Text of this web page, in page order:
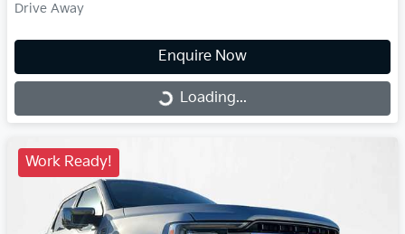
Drive Away
Enquire Now
Loading... Loading...
Work Ready!